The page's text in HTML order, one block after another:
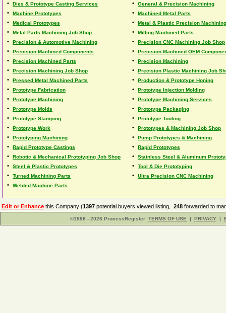
• Dies & Prototype Casting Services • General & Precision Machining
• Machine Prototypes • Machined Metal Parts
• Medical Prototypes • Metal & Plastic Precision Machining
• Metal Parts Machining Job Shop • Milling Machined Parts
• Precision & Automotive Machining • Precision CNC Machining Job Shop
• Precision Machined Components • Precision Machined OEM
• Precision Machined Parts • Precision Machining
• Precision Machining Job Shop • Precision Plastic Machining Job
• Pressed Metal Machined Parts • Production & Prototype Honing
• Prototype Fabrication • Prototype Injection Molding
• Prototype Machining • Prototype Machining Services
• Prototype Molds • Prototype Packaging
• Prototype Stamping • Prototype Tooling
• Prototype Work • Prototypes & Machining Job Shop
• Prototyping Machining • Pump Prototypes & Machining
• Rapid Prototype Castings • Rapid Prototypes
• Robotic & Mechanical Prototyping Job Shop • Stainless Steel & Aluminum
• Steel & Plastic Prototypes • Tool & Die Prototyping
• Turned Machining Parts • Ultra Precision CNC Machining
• Welded Machine Parts
Edit or Enhance this Company (1397 potential buyers viewed listing, 248 forwarded to
©1998 - 2026 ProcessRegister TERMS OF USE | PRIVACY |